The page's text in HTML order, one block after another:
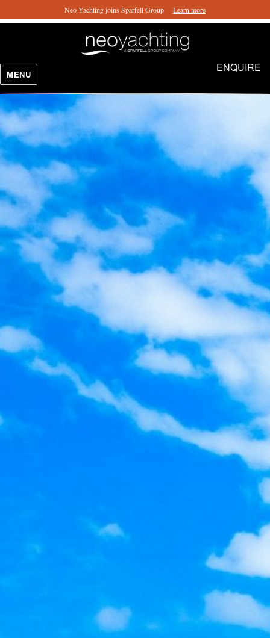
Neo Yachting joins Sparfell Group Learn more
ENQUIRE
MENU